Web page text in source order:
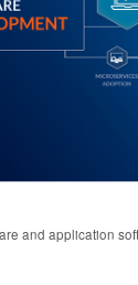
and application